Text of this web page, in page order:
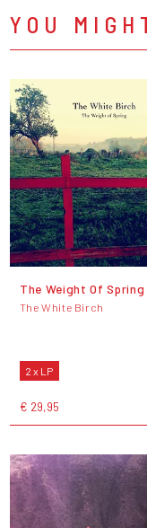
YOU
The Weight Of Spring
The White Birch
2 x LP
€ 29,95